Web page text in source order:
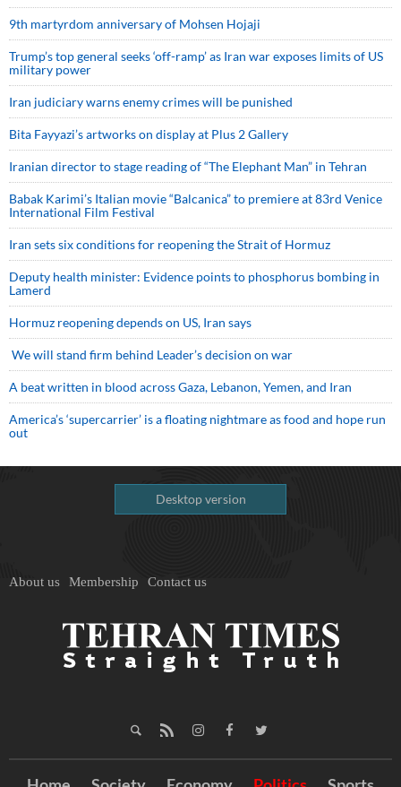
9th martyrdom anniversary of Mohsen Hojaji
Trump’s top general seeks ‘off-ramp’ as Iran war exposes limits of US
military power
Iran judiciary warns enemy crimes will be punished
Bita Fayyazi’s artworks on display at Plus 2 Gallery
Iranian director to stage reading of “The Elephant Man” in Tehran
Babak Karimi’s Italian movie “Balcanica” to premiere at 83rd Venice
International Film Festival
Iran sets six conditions for reopening the Strait of Hormuz
Deputy health minister: Evidence points to phosphorus bombing in
Lamerd
Hormuz reopening depends on US, Iran says
We will stand firm behind Leader’s decision on war
A beat written in blood across Gaza, Lebanon, Yemen, and Iran
America’s ‘supercarrier’ is a floating nightmare as food and hope run
out
Desktop version
About us Membership Contact us